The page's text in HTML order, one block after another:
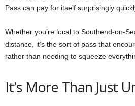
Pass can pay for itself surprisingly
Whether you’re local to Southend-on-
distance, it’s the sort of pass that
rather than needing to squeeze
It’s More Than Just